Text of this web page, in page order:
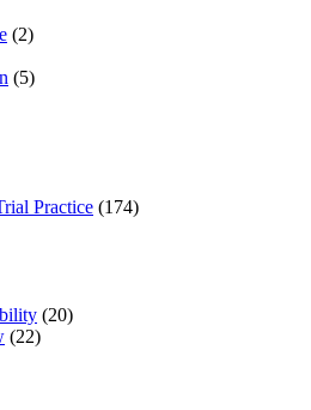
(2)
(5)
Practice (174)
(20)
(22)